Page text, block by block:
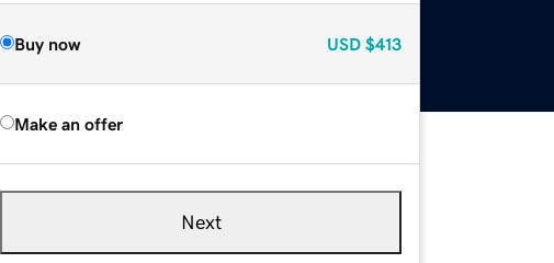
Buy now USD $413
Make an offer
Next